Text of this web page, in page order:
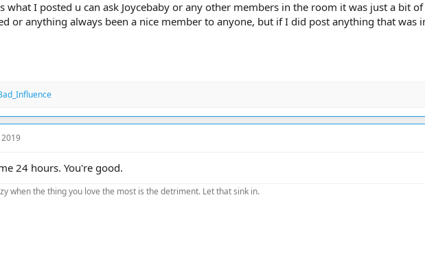
what I posted u can ask Joycebaby or any other members in the room it was just a bit
or anything always been a nice member to anyone, but if I did post anything that
2019
24 hours. You're good.
when the thing you love the most is the detriment. Let that sink in.